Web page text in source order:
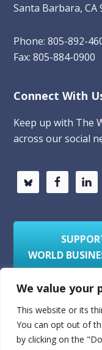
We value your
This website or its
You can opt out of
by clicking on the
Santa Barbara, CA
Phone: 805-892-
Fax: 805-884-0900
Connect With
Keep up with The
across our social
WORLD